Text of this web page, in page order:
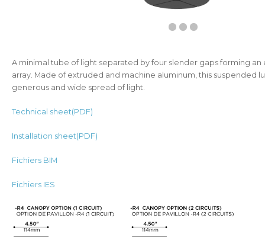
A minimal tube of light separated by four slender gaps forming
array. Made of extruded and machine aluminum, this suspended
generous and wide spread of light.
Technical sheet(PDF)
Installation sheet(PDF)
Fichiers BIM
Fichiers IES